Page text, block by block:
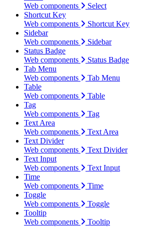
Web components
Select
Shortcut Key
Web components
Shortcut Key
Sidebar
Web components
Sidebar
Status Badge
Web components
Status Badge
Tab Menu
Web components
Tab Menu
Table
Web components
Table
Tag
Web components
Tag
Text Area
Web components
Text Area
Text Divider
Web components
Text Divider
Text Input
Web components
Text Input
Time
Web components
Time
Toggle
Web components
Toggle
Tooltip
Web components
Tooltip